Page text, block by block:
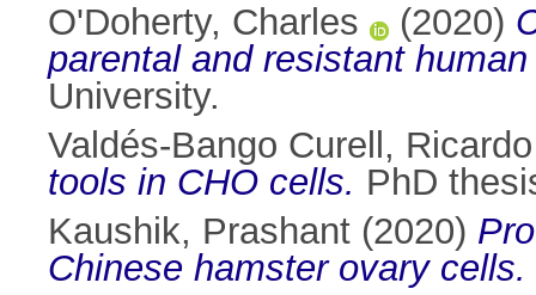
O'Doherty, Charles
(2020)
parental and resistant
University.
Valdés-Bango Curell, Ricardo
tools in CHO cells. PhD
Kaushik, Prashant (2020)
Chinese hamster ovary cells.